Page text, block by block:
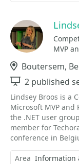
MVP
Location
Boutersem,
Sessions
2 published
Lindsey Broos is a
Microsoft MVP and
the .NET user
member for
conference in
Area Information